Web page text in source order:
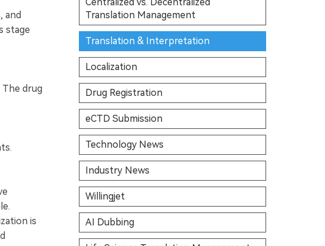
and
stage
The drug
is
Translation Management
Translation & Interpretation
Localization
Drug Registration
eCTD Submission
Technology News
Industry News
Willingjet
AI Dubbing